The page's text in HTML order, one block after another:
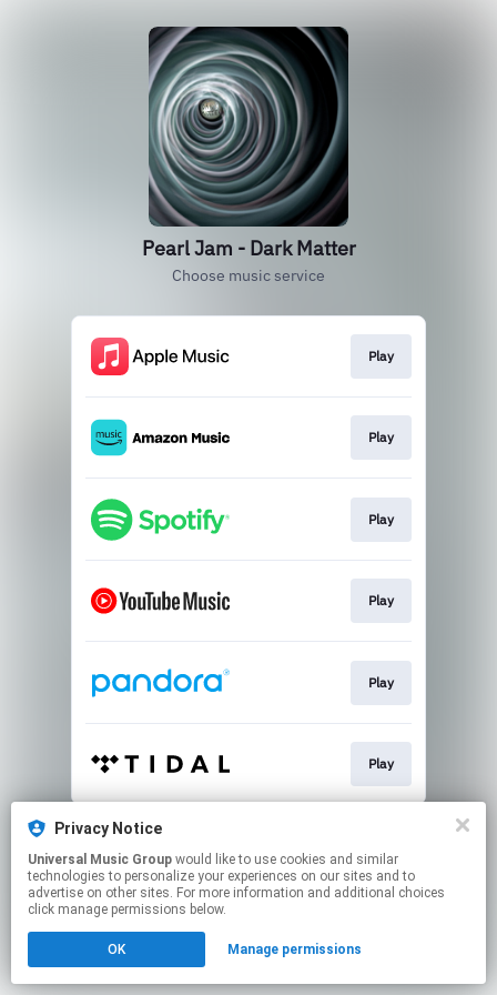
Pearl Jam - Dark Matter
Choose music service
Play
Play
Play
Play
Play
Play
This page may contain affiliate links.
Click hereto manage your permissions.
Privacy Notice
Universal Music Group
technologies to personalize your experiences on our sites and to
advertise on other sites. For more information and additional choices
click manage permissions below.
OK Manage permissions